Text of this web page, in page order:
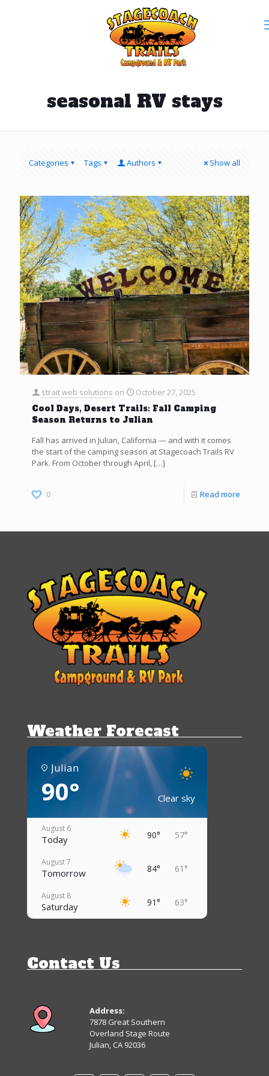
seasonal RV stays
Categories Tags Authors Show all
strait web solutions on October 27, 2025
Cool Days, Desert Trails: Fall Camping
Season Returns to Julian
Fall has arrived in Julian, California — and with it comes
the start of the camping season at Stagecoach Trails RV
Park. From October through April, […]
0 Read more
Weather Forecast
Julian
90° Clear sky
August 6
Today 90° 57°
August 7
Tomorrow 84° 61°
August 8
Saturday 91° 63°
August 10
95° 68°
Tuesday
August 12
Wednesday 90°
Contact Us
Address:
7878 Great Southern
Overland Stage Route
Julian, CA 92036